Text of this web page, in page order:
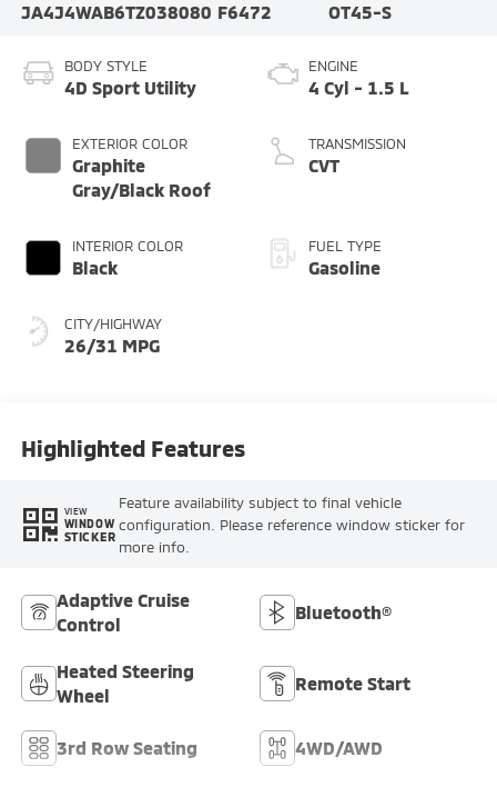
JA4J4WAB6TZ038080 F6472
OT45-S
BODY STYLE
4D Sport Utility
EXTERIOR COLOR
Graphite
Gray/Black Roof
INTERIOR COLOR
Black
CITY/HIGHWAY
26/31 MPG
ENGINE
4 Cyl - 1.5 L
TRANSMISSION
CVT
FUEL TYPE
Gasoline
Highlighted Features
VIEW
WINDOW
STICKER
Feature availability subject to final vehicle
configuration. Please reference window sticker for
more info.
Adaptive Cruise
Control
Bluetooth®
Heated Steering
Wheel
Remote Start
3rd Row Seating 4WD/AWD